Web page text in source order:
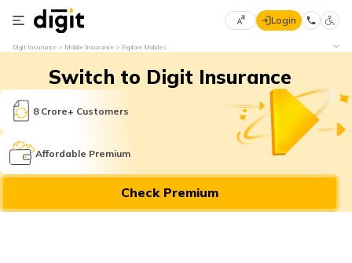
Select
Language
English
मराठी
Login
Digit Insurance Mobile Insurance Explore Mobiles
Switch to Digit Insurance
8 Crore+ Customers
Affordable Premium
Check Premium